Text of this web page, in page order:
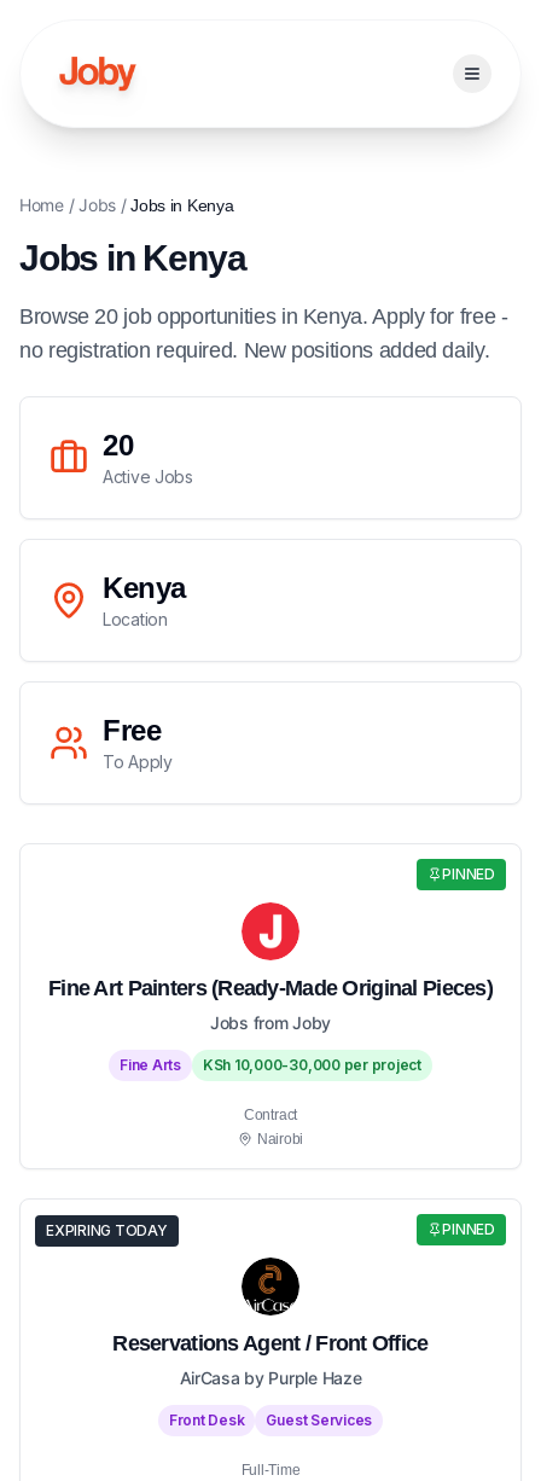
Open
Home/Jobs/Jobs in Kenya
Jobs in Kenya
Browse 20 job opportunitiesin Kenya. Apply for free -
no registration required. New positions added daily.
20
Active Jobs
Kenya
Location
Free
To Apply
PINNED
Fine Art Painters (Ready-Made Original Pieces)
Jobs from Joby
Fine Arts KSh 10,000-30,000 per project
Contract
Nairobi
PINNED
EXPIRING TODAY
Reservations Agent / Front Office
AirCasa by Purple Haze
Front Desk Guest Services
Full-Time